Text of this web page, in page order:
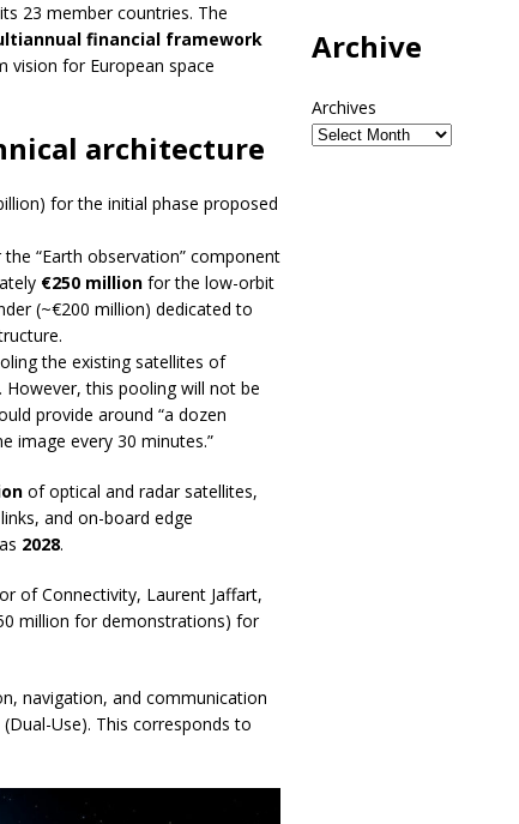
23 member countries. The
financial framework
vision for European space
architecture
for the initial phase proposed
“Earth observation” component
€250 million for the low-orbit
(~€200 million) dedicated to
the existing satellites of
this pooling will not be
provide around “a dozen
image every 30 minutes.”
of optical and radar satellites,
and on-board edge
2028.
of Connectivity, Laurent Jaffart,
million for demonstrations) for
navigation, and communication
Use). This corresponds to
Archive
Archives